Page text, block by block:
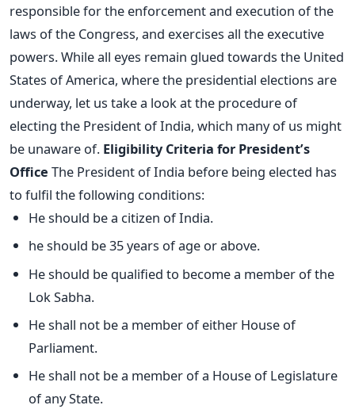
responsible for the enforcement and execution of the
laws of the Congress, and exercises all the executive
powers. While all eyes remain glued towards the United
States of America, where the presidential elections are
underway, let us take a look at the procedure of
electing the President of India, which many of us might
be unaware of. Eligibility Criteria for President’s
Office The President of India before being elected has
to fulfil the following conditions:
He should be a citizen of India.
he should be 35 years of age or above.
He should be qualified to become a member of the
Lok Sabha.
He shall not be a member of either House of
Parliament.
He shall not be a member of a House of Legislature
of any State.